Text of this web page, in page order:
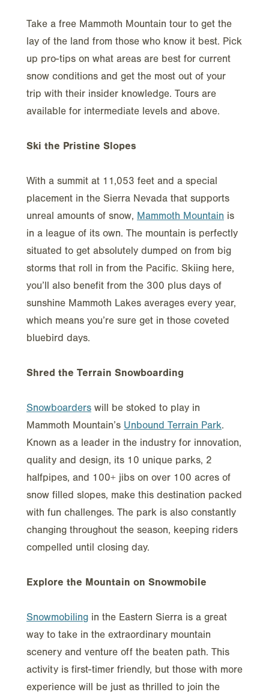
Take a free Mammoth Mountain tour to get the
lay of the land from those who know it best. Pick
up pro-tips on what areas are best for current
snow conditions and get the most out of your
trip with their insider knowledge. Tours are
available for intermediate levels and above.
Ski the Pristine Slopes
With a summit at 11,053 feet and a special
placement in the Sierra Nevada that supports
unreal amounts of snow, Mammoth Mountain is
in a league of its own. The mountain is perfectly
situated to get absolutely dumped on from big
storms that roll in from the Pacific. Skiing here,
you’ll also benefit from the 300 plus days of
sunshine Mammoth Lakes averages every year,
which means you’re sure get in those coveted
bluebird days.
Shred the Terrain Snowboarding
Snowboarders will be stoked to play in
Mammoth Mountain’s Unbound Terrain Park.
Known as a leader in the industry for innovation,
quality and design, its 10 unique parks, 2
halfpipes, and 100+ jibs on over 100 acres of
snow filled slopes, make this destination packed
with fun challenges. The park is also constantly
changing throughout the season, keeping riders
compelled until closing day.
Explore the Mountain on Snowmobile
Snowmobiling in the Eastern Sierra is a great
way to take in the extraordinary mountain
scenery and venture off the beaten path. This
activity is first-timer friendly, but those with more
experience will be just as thrilled to join the